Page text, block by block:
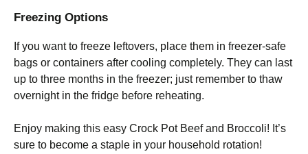
Freezing Options
If you want to freeze leftovers, place them in freezer-safe
bags or containers after cooling completely. They can last
up to three months in the freezer; just remember to thaw
overnight in the fridge before reheating.
Enjoy making this easy Crock Pot Beef and Broccoli! It’s
sure to become a staple in your household rotation!